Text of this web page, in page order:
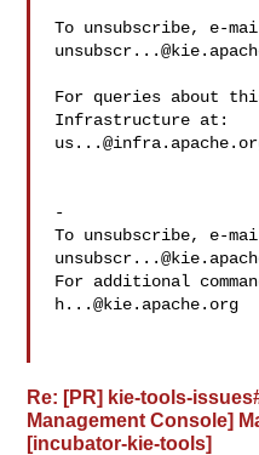
To unsubscribe, e-
For queries about
-
To unsubscribe, e-
For additional
h...@kie.apache.org
Re: [PR] kie-tools-
Management Console]
[incubator-kie-tools]